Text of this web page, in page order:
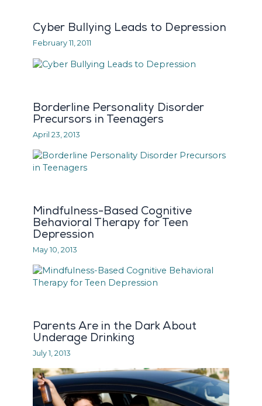
Cyber Bullying Leads to Depression
February 11, 2011
Borderline Personality Disorder
Precursors in Teenagers
April 23, 2013
Mindfulness-Based Cognitive
Behavioral Therapy for Teen
Depression
May 10, 2013
Parents Are in the Dark About
Underage Drinking
July 1, 2013